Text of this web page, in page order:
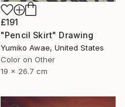
£191
"Pencil Skirt" Drawing
Yumiko Awae, United States
Color on Other
19 x 26.7 cm